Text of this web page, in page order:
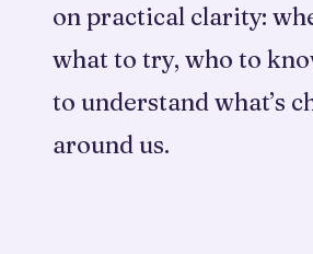
on practical clarity:
what to try, who to
to understand what’s
around us.